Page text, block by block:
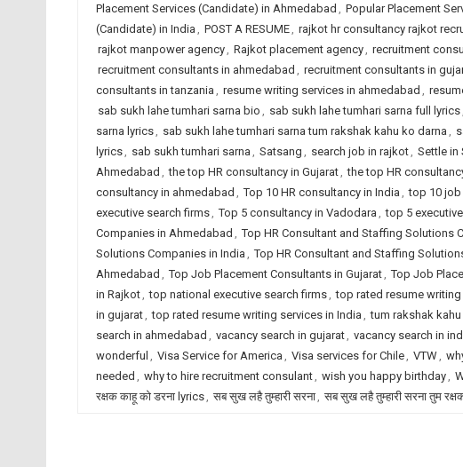
Placement Services (Candidate) in Ahmedabad , Popular Placement
(Candidate) in India , POST A RESUME, rajkot hr consultancy rajkot
rajkot manpower agency, Rajkot placement agency, recruitment
recruitment consultants in ahmedabad , recruitment consultants in
consultants in tanzania , resume writing services in ahmedabad ,
sab sukh lahe tumhari sarna bio , sab sukh lahe tumhari sarna full lyrics,
sarna lyrics, sab sukh lahe tumhari sarna tum rakshak kahu ko darna ,
lyrics, sab sukh tumhari sarna , Satsang , search job in rajkot, Settle in
Ahmedabad , the top HR consultancy in Gujarat, the top HR
consultancy in ahmedabad , Top 10 HR consultancy in India , top 10 job
executive search firms, Top 5 consultancy in Vadodara , top 5
Companies in Ahmedabad , Top HR Consultant and Staffing Solutions
Solutions Companies in India , Top HR Consultant and Staffing
Ahmedabad , Top Job Placement Consultants in Gujarat, Top Job
in Rajkot, top national executive search firms, top rated resume
in gujarat, top rated resume writing services in India , tum rakshak
search in ahmedabad , vacancy search in gujarat, vacancy search in
wonderful , Visa Service for America , Visa services for Chile, VTW,
needed , why to hire recruitment consulant, wish you happy birthday,
रक्षक काहू को डरना lyrics, सब सुख लहै तुम्हारी सरना, सब सुख लहै तुम्हारी सरना तुम